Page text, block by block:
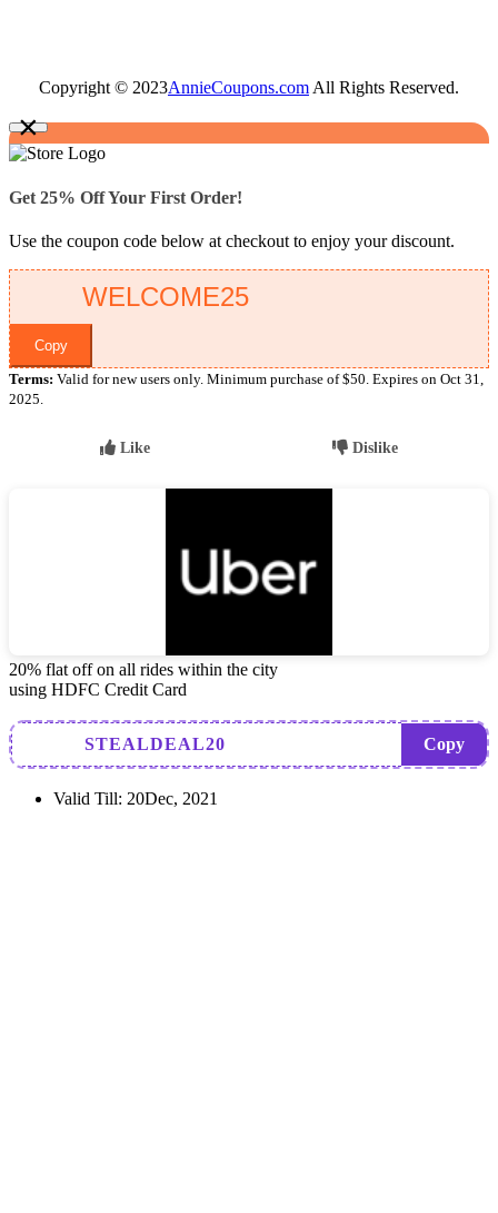
Copyright © 2023AnnieCoupons.com All Rights Reserved.
×
Get 25% Off Your First Order!
Use the coupon code below at checkout to enjoy your discount.
Copy
Terms: Valid for new users only. Minimum purchase of $50. Expires on Oct 31,
2025.
Like Dislike
20% flat off on all rides within the city
using HDFC Credit Card
STEALDEAL20 Copy
Valid Till: 20Dec, 2021